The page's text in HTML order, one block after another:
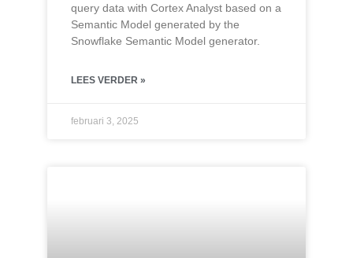
query data with Cortex Analyst based on a
Semantic Model generated by the
Snowflake Semantic Model generator.
LEES VERDER »
februari 3, 2025